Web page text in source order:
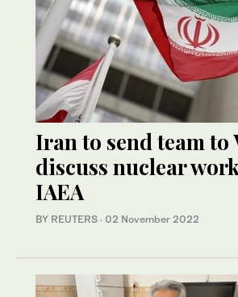
Iran to send team to
discuss nuclear
IAEA
BY REUTERS · 02 November 2022